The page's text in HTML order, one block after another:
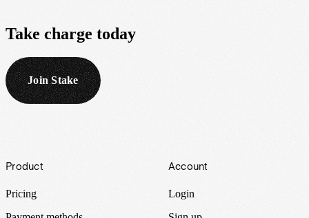
Take charge today
Join Stake
Footer
Product
Pricing
Account
Login